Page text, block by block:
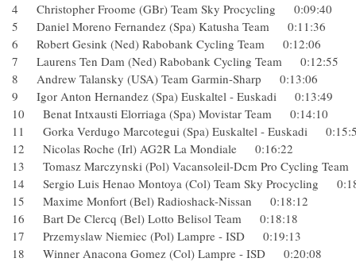
4 Christopher Froome (GBr) Team Sky Procycling 0:09:40
5 Daniel Moreno Fernandez (Spa) Katusha Team 0:11:36
6 Robert Gesink (Ned) Rabobank Cycling Team 0:12:06
7 Laurens Ten Dam (Ned) Rabobank Cycling Team 0:12:55
8 Andrew Talansky (USA) Team Garmin-Sharp 0:13:06
9 Igor Anton Hernandez (Spa) Euskaltel - Euskadi 0:13:49
10 Benat Intxausti Elorriaga (Spa) Movistar Team 0:14:10
11 Gorka Verdugo Marcotegui (Spa) Euskaltel - Euskadi
12 Nicolas Roche (Irl) AG2R La Mondiale 0:16:22
13 Tomasz Marczynski (Pol) Vacansoleil-Dcm Pro Cycling
14 Sergio Luis Henao Montoya (Col) Team Sky Procycling
15 Maxime Monfort (Bel) Radioshack-Nissan 0:18:12
16 Bart De Clercq (Bel) Lotto Belisol Team 0:18:18
17 Przemyslaw Niemiec (Pol) Lampre - ISD 0:19:13
18 Winner Anacona Gomez (Col) Lampre - ISD 0:20:08